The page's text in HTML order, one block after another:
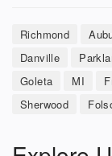
Richmond
Danville
Goleta
MI
Sherwood